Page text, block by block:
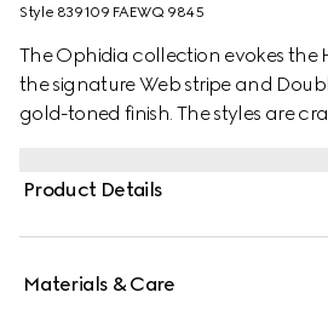
Style ‎839109 FAEWQ 9845
The Ophidia collection evokes the
the signature Web stripe and
gold-toned finish. The styles are
Product Details
Materials & Care